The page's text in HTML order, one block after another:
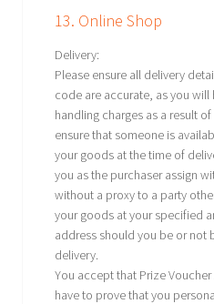
13. Online Shop
Delivery:
Please ensure all delivery
code are accurate, as you
handling charges as a result
ensure that someone is
your goods at the time of
you as the purchaser assign
without a proxy to a party
your goods at your specified
address should you be or not
delivery.
You accept that Prize
have to prove that you